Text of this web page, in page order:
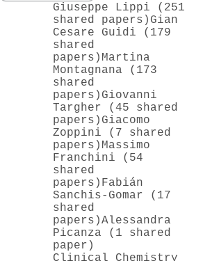
Giuseppe Lippi (251
shared papers) Gian
Cesare Guidi (179
shared
papers) Martina
Montagnana (173
shared
papers) Giovanni
Targher (45 shared
papers) Giacomo
Zoppini (7 shared
papers) Massimo
Franchini (54
shared
papers) Fabián
Sanchis‐Gomar (17
shared
papers)Alessandra
Picanza (1 shared
paper)
Clinical Chemistry